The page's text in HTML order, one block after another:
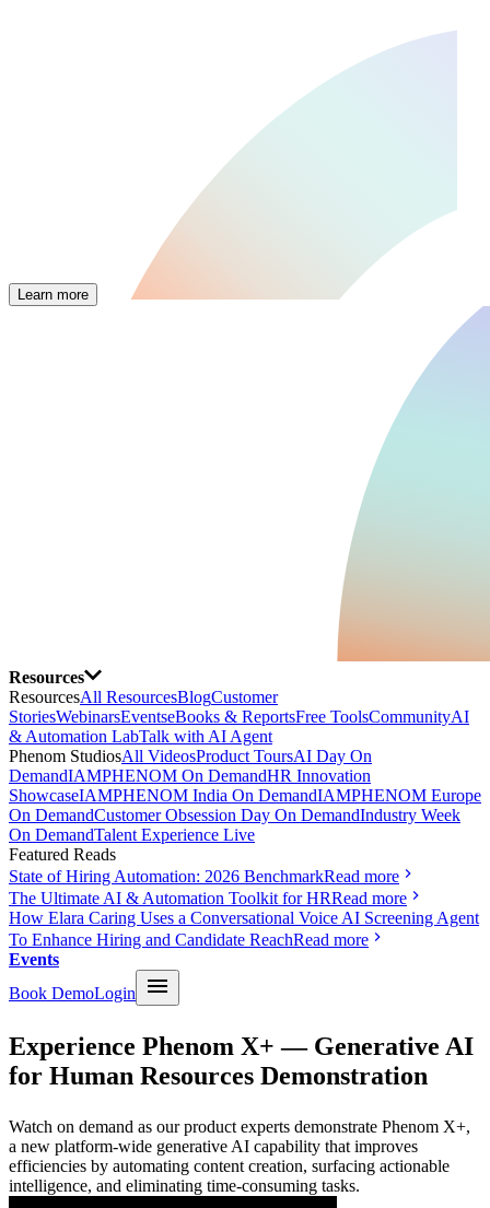
Learn more
Resources
ResourcesAll ResourcesBlogCustomer
StoriesWebinarsEventseBooks & ReportsFree ToolsCommunityAI
& Automation LabTalk with AI Agent
Phenom StudiosAll VideosProduct ToursAI Day On
DemandIAMPHENOM On DemandHR Innovation
ShowcaseIAMPHENOM India On DemandIAMPHENOM Europe
On DemandCustomer Obsession Day On DemandIndustry Week
On DemandTalent Experience Live
Featured Reads
State of Hiring Automation: 2026 BenchmarkRead more
The Ultimate AI & Automation Toolkit for HRRead more
How Elara Caring Uses a Conversational Voice AI Screening Agent
To Enhance Hiring and Candidate ReachRead more
Events
Book DemoLogin
Experience Phenom X+ — Generative AI
for Human Resources Demonstration
Watch on demand as our product experts demonstrate Phenom X+,
a new platform-wide generative AI capability that improves
efficiencies by automating content creation, surfacing actionable
intelligence, and eliminating time-consuming tasks.